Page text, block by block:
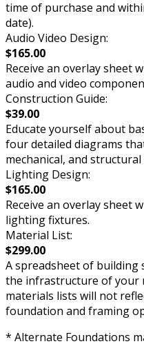
time of purchase and
date).
Audio Video Design:
$165.00
Receive an overlay sheet
audio and video
Construction Guide:
$39.00
Educate yourself about
four detailed diagrams
mechanical, and structural
Lighting Design:
$165.00
Receive an overlay sheet
lighting fixtures.
Material List:
$299.00
A spreadsheet of building
the infrastructure of your
materials lists will not
foundation and framing
* Alternate Foundations